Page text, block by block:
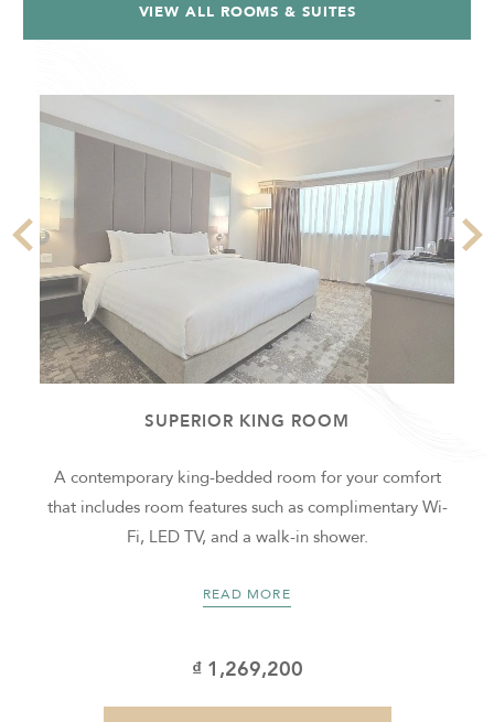
VIEW ALL ROOMS & SUITES
SUPERIOR KING ROOM
A contemporary king-bedded room for your comfort
that includes room features such as complimentary Wi-
Fi, LED TV, and a walk-in shower.
READ MORE
₫ 1,269,200